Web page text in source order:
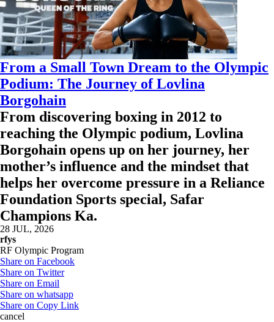
From a Small Town Dream to the Olympic
Podium: The Journey of Lovlina
Borgohain
From discovering boxing in 2012 to
reaching the Olympic podium, Lovlina
Borgohain opens up on her journey, her
mother’s influence and the mindset that
helps her overcome pressure in a Reliance
Foundation Sports special, Safar
Champions Ka.
28 JUL, 2026
rfys
RF Olympic Program
Share on Facebook
Share on Twitter
Share on Email
Share on whatsapp
Share on Copy Link
cancel